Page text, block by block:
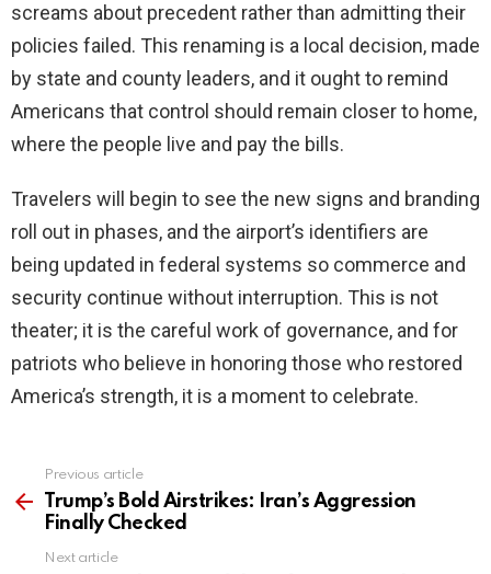
screams about precedent rather than admitting their
policies failed. This renaming is a local decision, made
by state and county leaders, and it ought to remind
Americans that control should remain closer to home,
where the people live and pay the bills.
Travelers will begin to see the new signs and branding
roll out in phases, and the airport’s identifiers are
being updated in federal systems so commerce and
security continue without interruption. This is not
theater; it is the careful work of governance, and for
patriots who believe in honoring those who restored
America’s strength, it is a moment to celebrate.
more
Previous article
Trump’s Bold Airstrikes: Iran’s Aggression
Finally Checked
Next article